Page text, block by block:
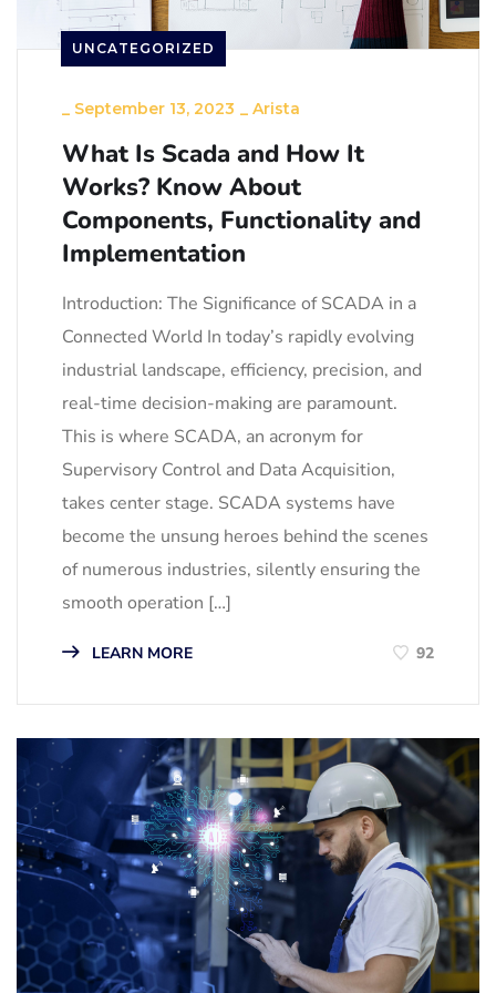
UNCATEGORIZED
_ September 13, 2023 _ Arista
What Is Scada and How It
Works? Know About
Components, Functionality and
Implementation
Introduction: The Significance of SCADA in a
Connected World In today’s rapidly evolving
industrial landscape, efficiency, precision, and
real-time decision-making are paramount.
This is where SCADA, an acronym for
Supervisory Control and Data Acquisition,
takes center stage. SCADA systems have
become the unsung heroes behind the scenes
of numerous industries, silently ensuring the
smooth operation […]
LEARN MORE 92